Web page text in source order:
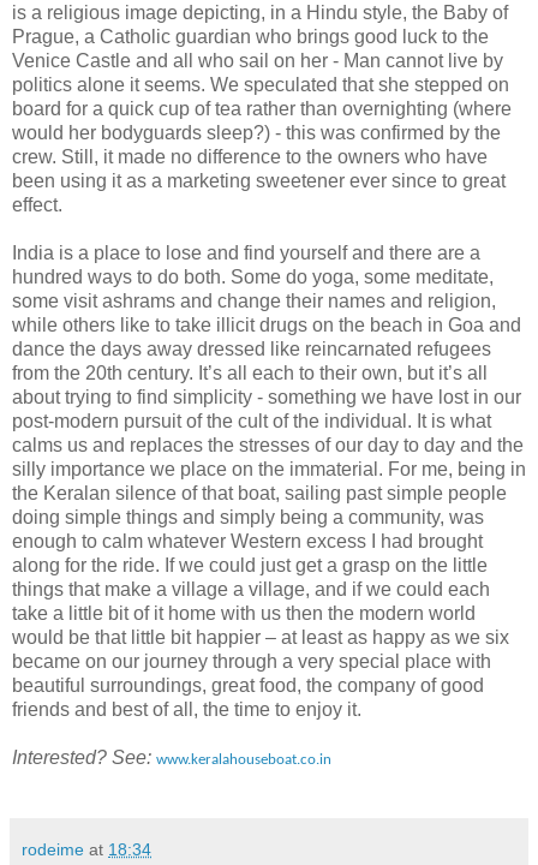
is a religious image depicting, in a Hindu style, the Baby of
Prague, a Catholic guardian who brings good luck to the
Venice Castle and all who sail on her - Man cannot live by
politics alone it seems. We speculated that she stepped on
board for a quick cup of tea rather than overnighting (where
would her bodyguards sleep?) - this was confirmed by the
crew. Still, it made no difference to the owners who have
been using it as a marketing sweetener ever since to great
effect.
India is a place to lose and find yourself and there are a
hundred ways to do both. Some do yoga, some meditate,
some visit ashrams and change their names and religion,
while others like to take illicit drugs on the beach in Goa and
dance the days away dressed like reincarnated refugees
from the 20th century. It’s all each to their own, but it’s all
about trying to find simplicity - something we have lost in our
post-modern pursuit of the cult of the individual. It is what
calms us and replaces the stresses of our day to day and the
silly importance we place on the immaterial. For me, being in
the Keralan silence of that boat, sailing past simple people
doing simple things and simply being a community, was
enough to calm whatever Western excess I had brought
along for the ride. If we could just get a grasp on the little
things that make a village a village, and if we could each
take a little bit of it home with us then the modern world
would be that little bit happier – at least as happy as we six
became on our journey through a very special place with
beautiful surroundings, great food, the company of good
friends and best of all, the time to enjoy it.
Interested? See: www.keralahouseboat.co.in
rodeime at 18:34